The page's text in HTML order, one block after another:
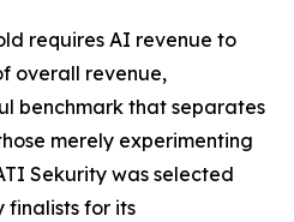
requires AI revenue to
overall revenue,
benchmark that separates
merely experimenting
Sekurity was selected
finalists for its